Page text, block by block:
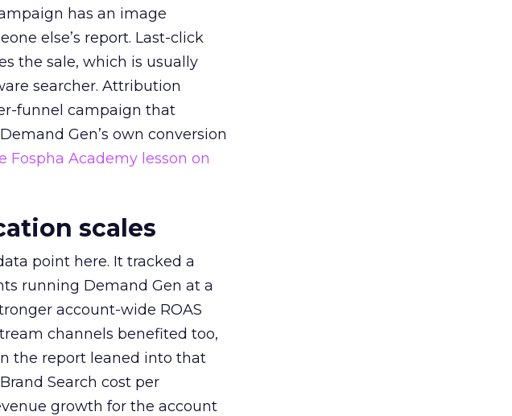
has an image
else’s report. Last-click
the sale, which is usually
searcher. Attribution
funnel campaign that
Gen’s own conversion
Fospha Academy lesson on
scales
point here. It tracked a
running Demand Gen at a
account-wide ROAS
channels benefited too,
the report leaned into that
Search cost per
growth for the account